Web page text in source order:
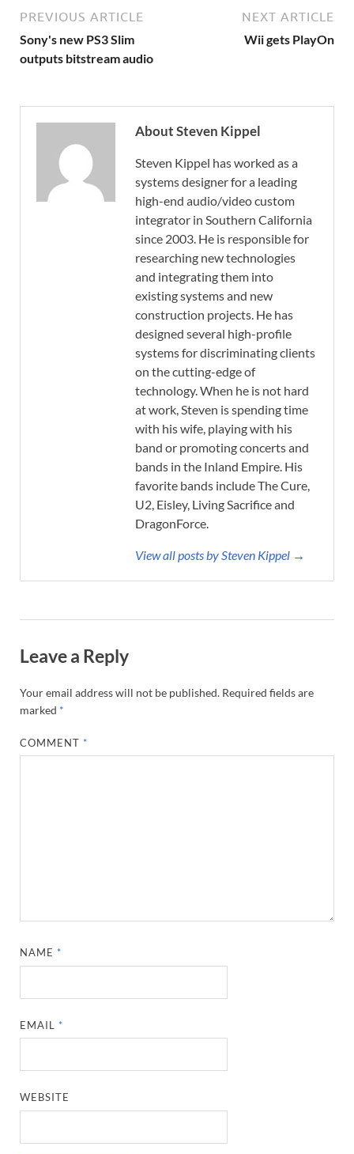
PREVIOUS ARTICLE
Sony's new PS3 Slim
outputs bitstream audio
NEXT ARTICLE
Wii gets PlayOn
About Steven Kippel
Steven Kippel has worked as a
systems designer for a leading
high-end audio/video custom
integrator in Southern California
since 2003. He is responsible for
researching new technologies
and integrating them into
existing systems and new
construction projects. He has
designed several high-profile
systems for discriminating clients
on the cutting-edge of
technology. When he is not hard
at work, Steven is spending time
with his wife, playing with his
band or promoting concerts and
bands in the Inland Empire. His
favorite bands include The Cure,
U2, Eisley, Living Sacrifice and
DragonForce.
View all posts by Steven Kippel →
Leave a Reply
Your email address will not be published. Required fields are
marked *
COMMENT *
NAME *
EMAIL *
WEBSITE